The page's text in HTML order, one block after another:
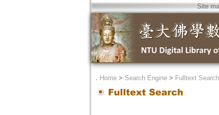
Site
． Home> Search Engine> Fulltext Search